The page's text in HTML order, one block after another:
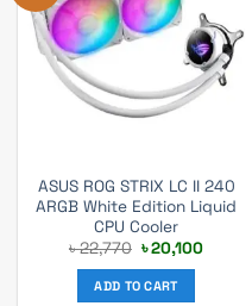
ASUS ROG STRIX LC II 240
ARGB White Edition Liquid
CPU Cooler
৳22,770 Original
price
was:
৳ 22,770.
৳20,100Current
ADD TO CART